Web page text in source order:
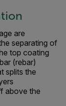
are
separating of
top coating
(rebar)
splits the
above the